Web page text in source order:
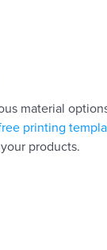
material
printing
products.